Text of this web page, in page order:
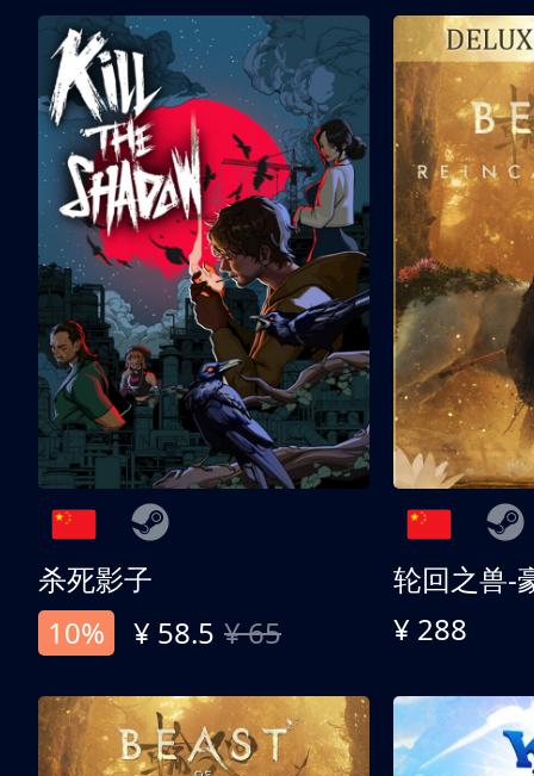
杀死影子
10%
¥ 58.5 ¥ 65
轮回之兽-
¥ 288